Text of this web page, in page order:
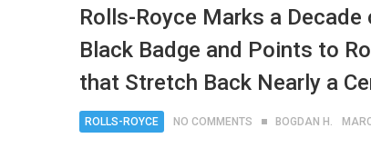
Rolls-Royce Marks a Decade
Black Badge and Points to
that Stretch Back Nearly a
ROLLS-ROYCE NO COMMENTS BOGDAN H.